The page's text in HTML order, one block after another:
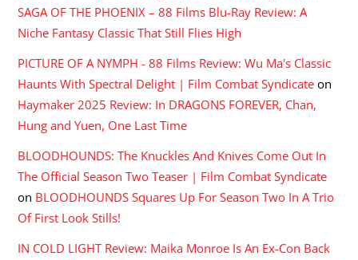
SAGA OF THE PHOENIX – 88 Films Blu-Ray Review: A
Niche Fantasy Classic That Still Flies High
PICTURE OF A NYMPH - 88 Films Review: Wu Ma's Classic
Haunts With Spectral Delight | Film Combat Syndicate on
Haymaker 2025 Review: In DRAGONS FOREVER, Chan,
Hung and Yuen, One Last Time
BLOODHOUNDS: The Knuckles And Knives Come Out In
The Official Season Two Teaser | Film Combat Syndicate
on BLOODHOUNDS Squares Up For Season Two In A Trio
Of First Look Stills!
IN COLD LIGHT Review: Maika Monroe Is An Ex-Con Back